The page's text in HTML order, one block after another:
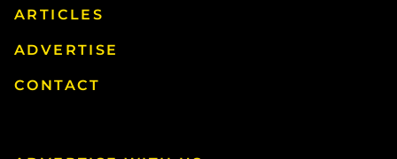
ARTICLES
ADVERTISE
CONTACT